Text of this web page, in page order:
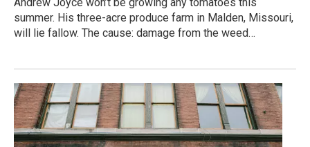
summer. His three-acre produce farm in Malden, Missouri,
will lie fallow. The cause: damage from the weed…